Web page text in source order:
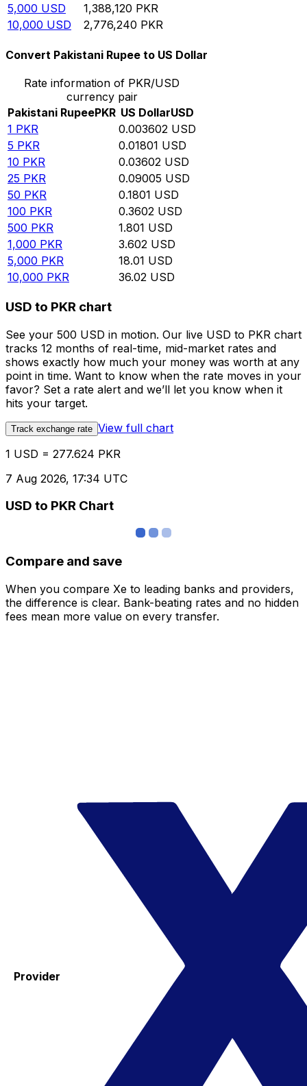
5,000 USD 1,388,120 PKR
10,000 USD 2,776,240 PKR
Convert Pakistani Rupee to US Dollar
Rate information of PKR/USD
currency pair
Pakistani RupeePKR US DollarUSD
1 PKR 0.003602 USD
5 PKR 0.01801 USD
10 PKR 0.03602 USD
25 PKR 0.09005 USD
50 PKR 0.1801 USD
100 PKR 0.3602 USD
500 PKR 1.801 USD
1,000 PKR 3.602 USD
5,000 PKR 18.01 USD
10,000 PKR 36.02 USD
USD to PKR chart
See your 500 USD in motion. Our live USD to PKR chart
tracks 12 months of real-time, mid-market rates and
shows exactly how much your money was worth at any
point in time. Want to know when the rate moves in your
favor? Set a rate alert and we’ll let you know when it
hits your target.
Track exchange rate View full chart
1 USD = 277.624 PKR
7 Aug 2026, 17:34 UTC
USD to PKR Chart
Compare and save
When you compare Xe to leading banks and providers,
the difference is clear. Bank-beating rates and no hidden
fees mean more value on every transfer.
Provider